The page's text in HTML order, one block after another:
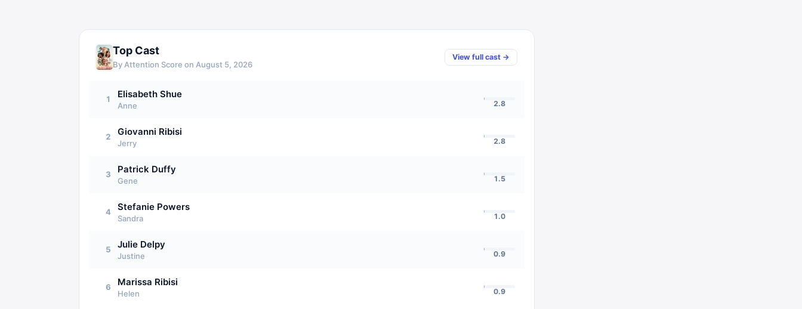
Top Cast
By Attention Score on August 5, 2026
View full cast →
1 Elisabeth Shue
Anne 2.8
2 Giovanni Ribisi
Jerry 2.8
3 Patrick Duffy
Gene 1.5
4 Stefanie Powers
Sandra 1.0
5 Julie Delpy
Justine 0.9
6 Marissa Ribisi
Helen 0.9